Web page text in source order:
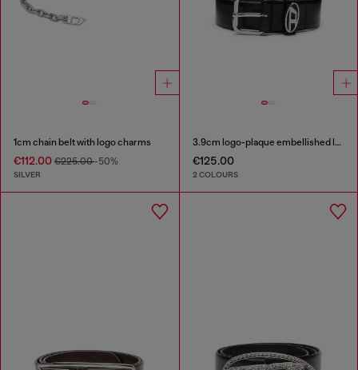
1cm chain belt with logo charms
€112.00 €225.00-50%
SILVER
3.9cm logo-plaque embellished leather belt
€125.00
2 COLOURS